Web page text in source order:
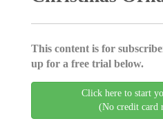
This content is for
up for a free trial below.
Click here to start
(No credit card